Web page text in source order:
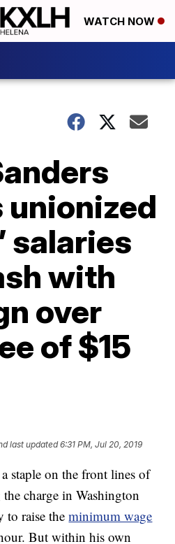
WATCH NOW
salaries
with
over
of $15
last updated 6:31 PM, Jul 20, 2019
staple on the front lines of
charge in Washington
to raise theminimum wage
But within his own